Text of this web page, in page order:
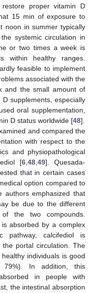
proper vitamin D
15 min of exposure to
noon in summer typically
systemic circulation in
or two times a week is
within healthy ranges.
feasible to implement
associated with the
and the small amount of
supplements, especially
oral supplementation,
D status worldwide [48].
and compared the
with respect to the
and physiopathological
[6,48,49]. Quesada-
that in certain cases
option compared to
authors emphasized that
be due to the different
of the two compounds.
absorbed by a complex
pathway, calcifediol is
portal circulation. The
individuals is good
79%). In addition, this
in people with
the intestinal absorption